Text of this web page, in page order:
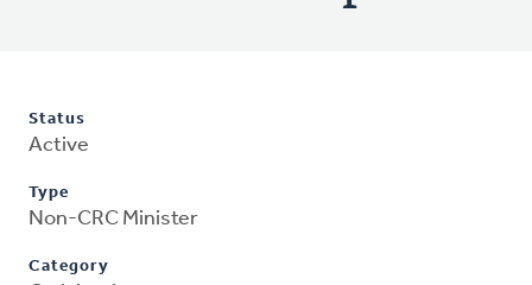
Status
Active
Type
Non-CRC Minister
Category